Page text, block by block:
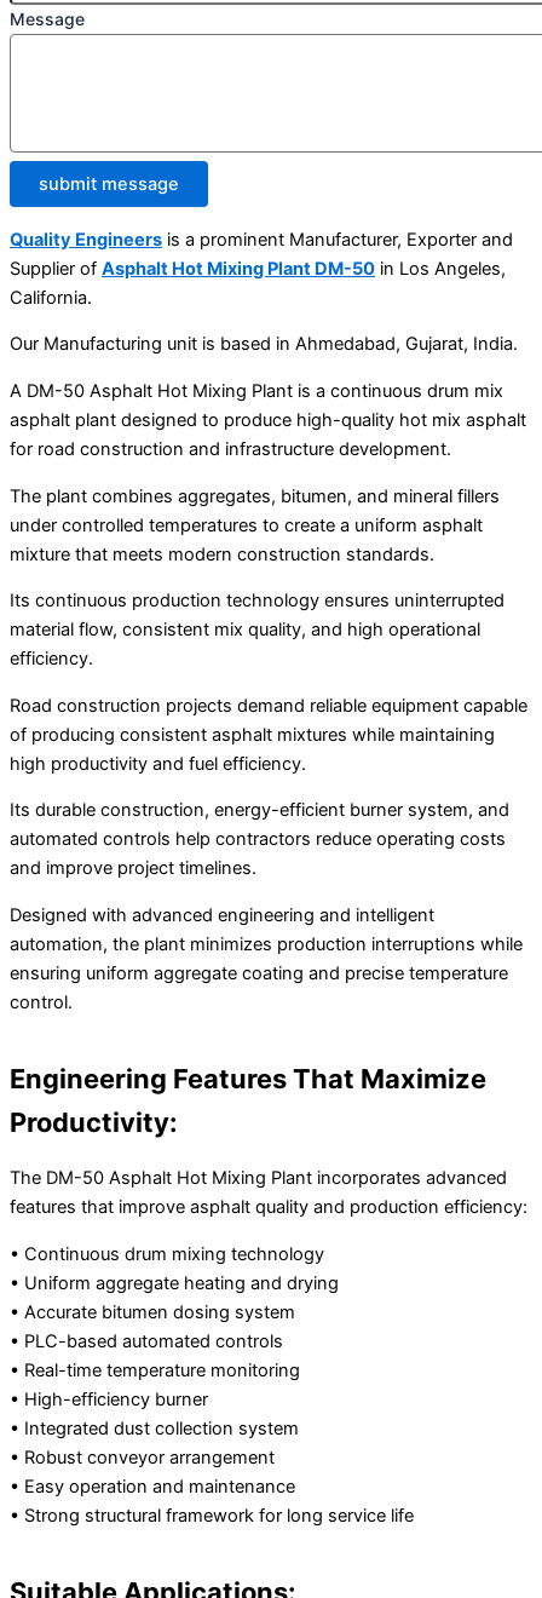
Message
submit message
Quality Engineers is a prominent Manufacturer, Exporter and
Supplier of Asphalt Hot Mixing Plant DM-50 in Los Angeles,
California.
Our Manufacturing unit is based in Ahmedabad, Gujarat, India.
A DM-50 Asphalt Hot Mixing Plant is a continuous drum mix
asphalt plant designed to produce high-quality hot mix asphalt
for road construction and infrastructure development.
The plant combines aggregates, bitumen, and mineral fillers
under controlled temperatures to create a uniform asphalt
mixture that meets modern construction standards.
Its continuous production technology ensures uninterrupted
material flow, consistent mix quality, and high operational
efficiency.
Road construction projects demand reliable equipment capable
of producing consistent asphalt mixtures while maintaining
high productivity and fuel efficiency.
Its durable construction, energy-efficient burner system, and
automated controls help contractors reduce operating costs
and improve project timelines.
Designed with advanced engineering and intelligent
automation, the plant minimizes production interruptions while
ensuring uniform aggregate coating and precise temperature
control.
Engineering Features That Maximize
Productivity:
The DM-50 Asphalt Hot Mixing Plant incorporates advanced
features that improve asphalt quality and production efficiency:
• Continuous drum mixing technology
• Uniform aggregate heating and drying
• Accurate bitumen dosing system
• PLC-based automated controls
• Real-time temperature monitoring
• High-efficiency burner
• Integrated dust collection system
• Robust conveyor arrangement
• Easy operation and maintenance
• Strong structural framework for long service life
Suitable Applications: